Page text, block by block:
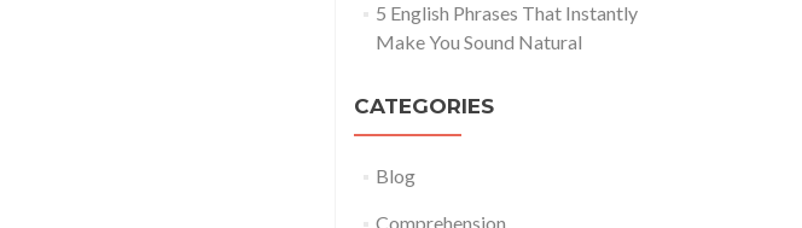
5 English Phrases That Instantly
Make You Sound Natural
CATEGORIES
Blog
Comprehension